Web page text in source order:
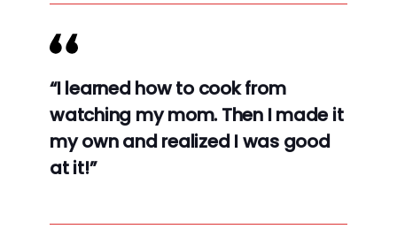
“I learned how to cook from
watching my mom. Then I made it
my own and realized I was good
at it!”